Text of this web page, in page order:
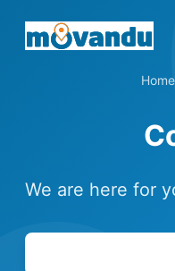
Home
We are here for